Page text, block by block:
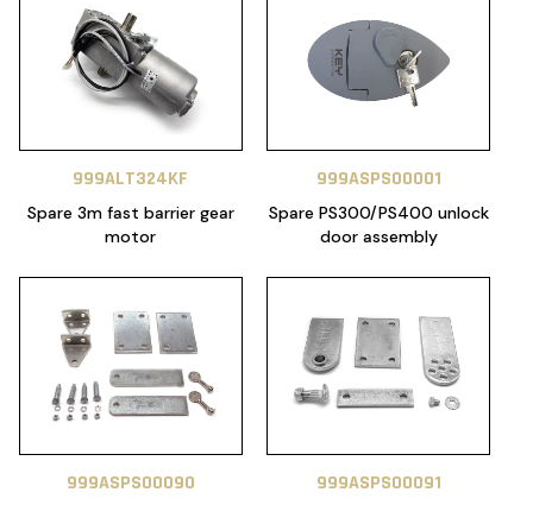
999ALT324KF
Spare 3m fast barrier gear
motor
999ASPS00001
Spare PS300/PS400 unlock
door assembly
999ASPS00090 999ASPS00091